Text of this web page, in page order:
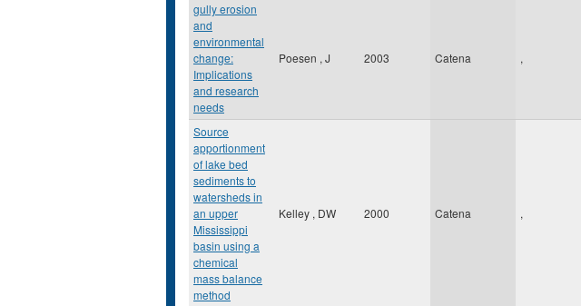
gully erosion
and
environmental
change:
Implications
and research
needs
Poesen , J 2003 Catena ,
Source
apportionment
of lake bed
sediments to
watersheds in
an upper
Mississippi
basin using a
chemical
mass balance
method
Kelley , DW 2000 Catena ,